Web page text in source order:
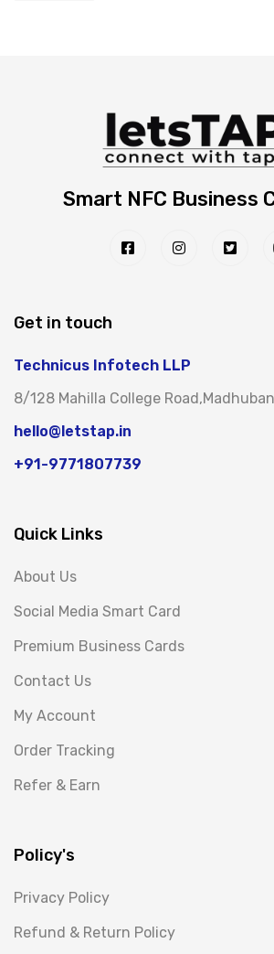
Smart NFC Business
Get in touch
Technicus Infotech LLP
8/128 Mahilla College
hello@letstap.in
+91-9771807739
Quick Links
About Us
Social Media Smart Card
Premium Business Cards
Contact Us
My Account
Order Tracking
Refer & Earn
Policy's
Privacy Policy
Refund & Return Policy